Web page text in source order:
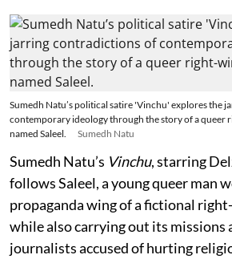
Sumedh Natu’s political satire 'Vinchu' explores the
contemporary ideology through the story of a queer
named Saleel.
Sumedh Natu
Sumedh Natu’s Vinchu, starring
follows Saleel, a young queer man
propaganda wing of a fictional
while also carrying out its missions
journalists accused of hurting